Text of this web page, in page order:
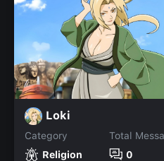
Loki
Category
Religion
Total
0